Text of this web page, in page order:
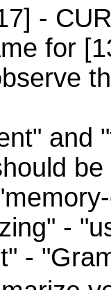
-
for
and
-
-